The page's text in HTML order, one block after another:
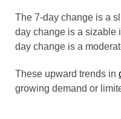
The 7-day change is a
day change is a sizable
day change is a
These upward trends in
growing demand or